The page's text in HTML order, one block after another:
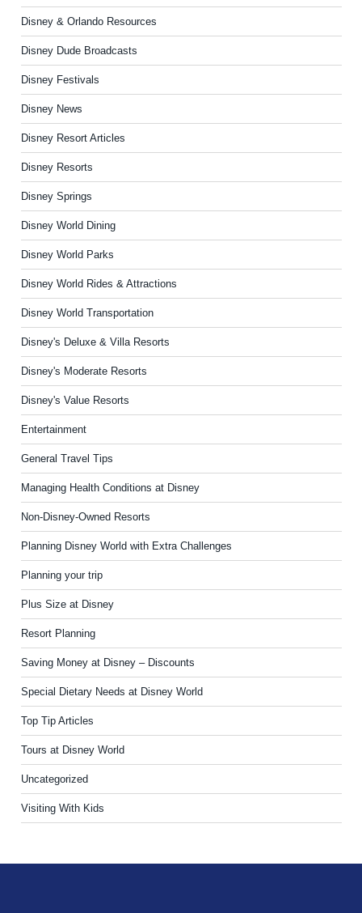
Disney & Orlando Resources
Disney Dude Broadcasts
Disney Festivals
Disney News
Disney Resort Articles
Disney Resorts
Disney Springs
Disney World Dining
Disney World Parks
Disney World Rides & Attractions
Disney World Transportation
Disney's Deluxe & Villa Resorts
Disney's Moderate Resorts
Disney's Value Resorts
Entertainment
General Travel Tips
Managing Health Conditions at Disney
Non-Disney-Owned Resorts
Planning Disney World with Extra Challenges
Planning your trip
Plus Size at Disney
Resort Planning
Saving Money at Disney – Discounts
Special Dietary Needs at Disney World
Top Tip Articles
Tours at Disney World
Uncategorized
Visiting With Kids